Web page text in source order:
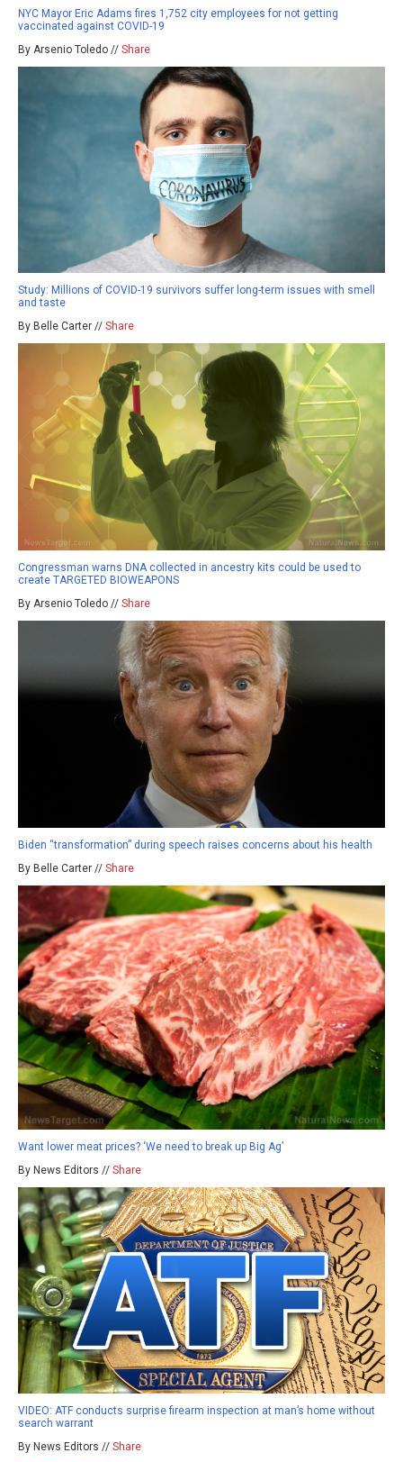
NYC Mayor Eric Adams fires 1,752 city employees for not getting
vaccinated against COVID-19
By Arsenio Toledo // Share
Study: Millions of COVID-19 survivors suffer long-term issues with smell
and taste
By Belle Carter // Share
Congressman warns DNA collected in ancestry kits could be used to
create TARGETED BIOWEAPONS
By Arsenio Toledo // Share
Biden “transformation” during speech raises concerns about his health
By Belle Carter // Share
Want lower meat prices? ‘We need to break up Big Ag’
By News Editors // Share
VIDEO: ATF conducts surprise firearm inspection at man’s home without
search warrant
By News Editors // Share